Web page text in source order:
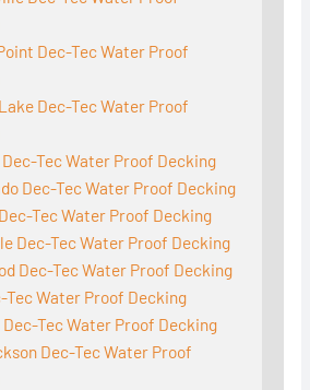
Dec-Tec Water Proof
Dec-Tec Water Proof
Tec Water Proof Decking
Dec-Tec Water Proof Decking
Tec Water Proof Decking
Dec-Tec Water Proof Decking
Dec-Tec Water Proof Decking
Tec Water Proof Decking
Tec Water Proof Decking
Dec-Tec Water Proof